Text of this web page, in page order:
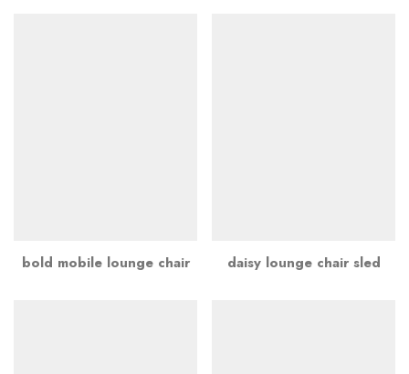
bold mobile lounge chair daisy lounge chair sled